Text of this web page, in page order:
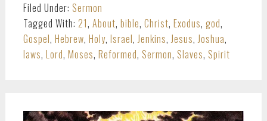
Filed Under: Sermon
Tagged With: 21, About, bible, Christ, Exodus, god,
Gospel, Hebrew, Holy, Israel,Jenkins,Jesus,Joshua,
laws, Lord, Moses, Reformed, Sermon, Slaves, Spirit